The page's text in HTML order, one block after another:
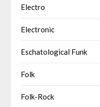
Electro
Electronic
Eschatological Funk
Folk
Folk-Rock